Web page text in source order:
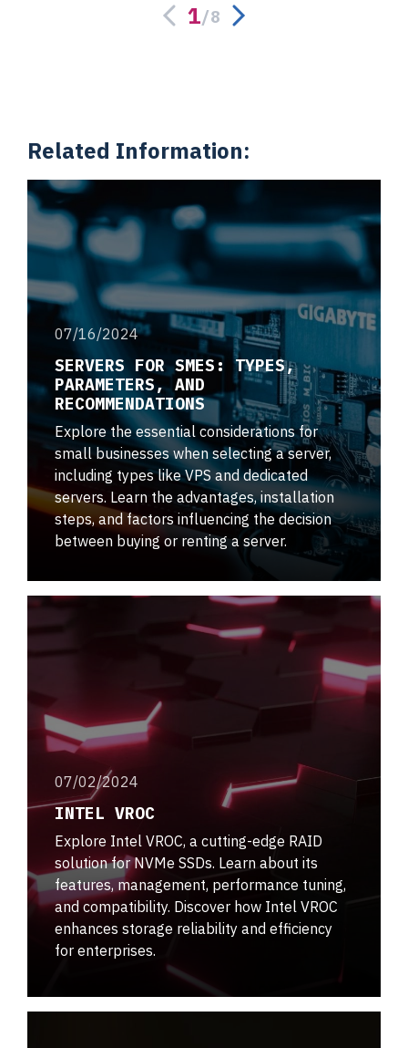
1/8
Related Information:
07/16/2024
SERVERS FOR SMES: TYPES,
PARAMETERS, AND
RECOMMENDATIONS
Explore the essential considerations for
small businesses when selecting a server,
including types like VPS and dedicated
servers. Learn the advantages, installation
steps, and factors influencing the decision
between buying or renting a server.
07/02/2024
INTEL VROC
Explore Intel VROC, a cutting-edge RAID
solution for NVMe SSDs. Learn about its
features, management, performance tuning,
and compatibility. Discover how Intel VROC
enhances storage reliability and efficiency
for enterprises.